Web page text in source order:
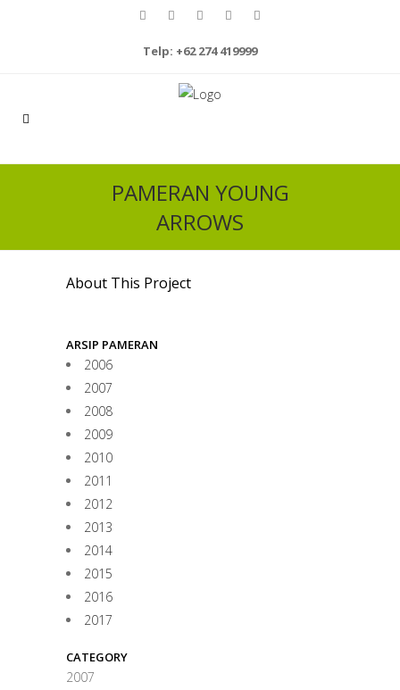
Telp: +62 274 419999
PAMERAN YOUNG
ARROWS
About This Project
ARSIP PAMERAN
2006
2007
2008
2009
2010
2011
2012
2013
2014
2015
2016
2017
CATEGORY
2007